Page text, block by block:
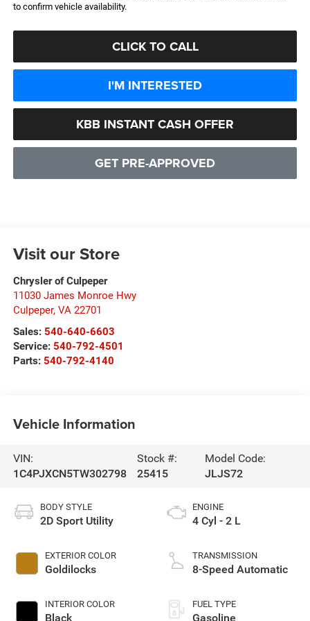
to confirm vehicle availability.
CLICK TO CALL
I'M INTERESTED
KBB INSTANT CASH OFFER
GET PRE-APPROVED
Visit our Store
Chrysler of Culpeper
11030 James Monroe Hwy
Culpeper, VA 22701
Sales: 540-640-6603
Service: 540-792-4501
Parts: 540-792-4140
Vehicle Information
VIN:
1C4PJXCN5TW302798
Stock #:
25415
Model Code:
JLJS72
BODY STYLE
2D Sport Utility
EXTERIOR COLOR
Goldilocks
INTERIOR COLOR
Black
ENGINE
4 Cyl - 2 L
TRANSMISSION
8-Speed Automatic
FUEL TYPE
Gasoline